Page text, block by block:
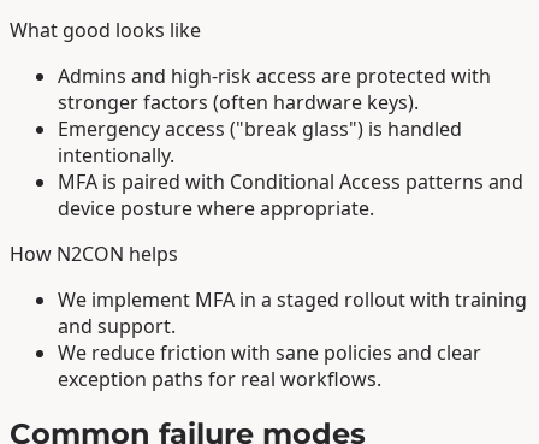
What good looks like
Admins and high-risk access are protected with
stronger factors (often hardware keys).
Emergency access ("break glass") is handled
intentionally.
MFA is paired with Conditional Access patterns and
device posture where appropriate.
How N2CON helps
We implement MFA in a staged rollout with training
and support.
We reduce friction with sane policies and clear
exception paths for real workflows.
Common failure modes